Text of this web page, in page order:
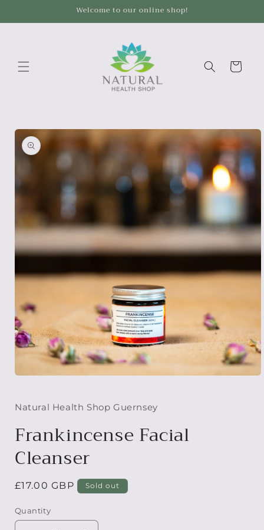
Welcome to our online shop!
Cart
Skip to
product
information
in
Natural Health Shop Guernsey
Frankincense Facial
Cleanser
Regular
£17.00 GBP Sold out
Quantity